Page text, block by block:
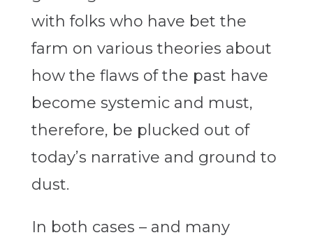
with folks who have bet the
farm on various theories about
how the flaws of the past have
become systemic and must,
therefore, be plucked out of
today’s narrative and ground to
dust.
In both cases – and many